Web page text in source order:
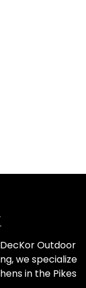
Outdoor
we specialize
in the Pikes